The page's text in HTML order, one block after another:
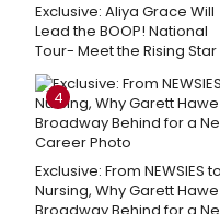
Exclusive: Aliya Grace Will
Lead the BOOP! National
Tour- Meet the Rising Star
4
Exclusive: From NEWSIES to
Nursing, Why Garett